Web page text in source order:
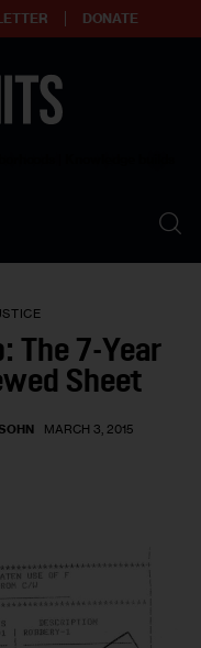
DONATE
The 7-Year
Sheet
MARCH 3, 2015